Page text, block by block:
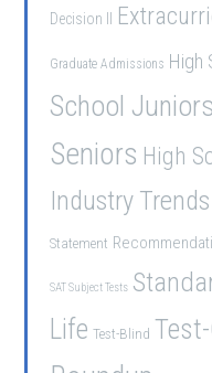
Decision II
Graduate Admissions High
School Juniors
Seniors High
Industry Trends
Statement
SAT Subject Tests
Life Test-Blind